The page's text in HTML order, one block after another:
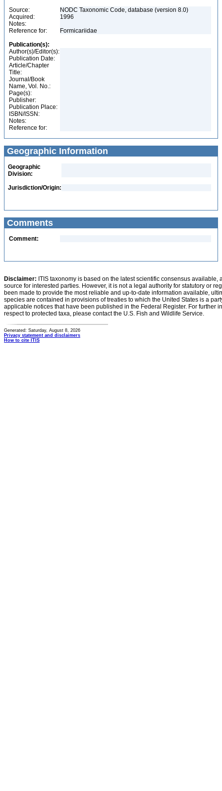
Source:
NODC Taxonomic Code, database (version 8.0)
Acquired:
1996
Notes:
Reference for:
Formicariidae
Publication(s):
Author(s)/Editor(s):
Publication Date:
Article/Chapter
Title:
Journal/Book
Name, Vol. No.:
Page(s):
Publisher:
Publication Place:
ISBN/ISSN:
Notes:
Reference for:
Geographic Information
Geographic
Division:
Jurisdiction/Origin:
Comments
Comment:
Disclaimer: ITIS taxonomy is based on the latest scientific consensus
source for interested parties. However, it is not a legal authority for statutory or
been made to provide the most reliable and up-to-date information available,
species are contained in provisions of treaties to which the United States is a
applicable notices that have been published in the Federal Register. For further
respect to protected taxa, please contact the U.S. Fish and Wildlife Service.
Generated: Saturday, August 8, 2026
Privacy statement and disclaimers
How to cite ITIS